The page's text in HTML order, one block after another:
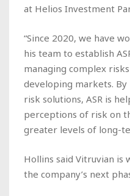
at Helios Investment
“Since 2020, we have
his team to establish
managing complex
developing markets.
risk solutions, ASR is
perceptions of risk on
greater levels of long-
Hollins said Vitruvian
the company’s next